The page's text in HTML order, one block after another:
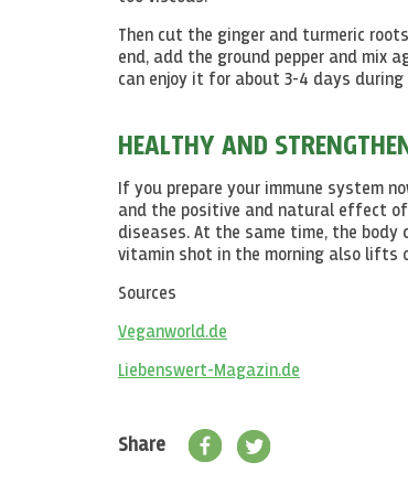
Then cut the ginger and turmeric
end, add the ground pepper and mix
can enjoy it for about 3-4 days
HEALTHY AND
If you prepare your immune system
and the positive and natural effect
diseases. At the same time, the
vitamin shot in the morning also lifts
Sources
Veganworld.de
Liebenswert-Magazin.de
Share